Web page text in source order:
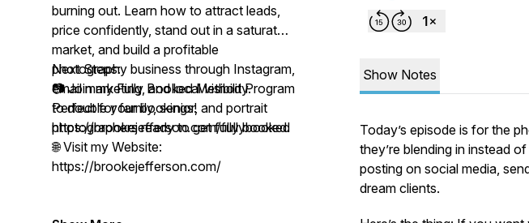
burning out. Learn how to attract leads,
price confidently, stand out in a saturated
market, and build a profitable
photography business through Instagram,
email marketing, and local visibility.
Perfect for family, senior, and portrait
photographers ready to get fully booked.
Next Steps:
📷 Join my Fully Booked Method Program
to double your bookings!
https://brookejefferson.com/fullybooked
🌐 Visit my Website:
https://brookejefferson.com/
Show Notes
Today’s episode is for the
they’re blending in instead
posting on social media,
dream clients.